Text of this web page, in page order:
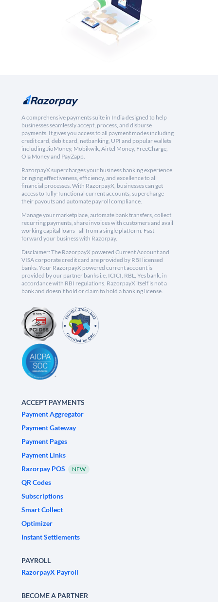
A comprehensive payments suite in India designed to help
businesses seamlessly accept, process, and disburse
payments. It gives you access to all payment modes including
credit card, debit card, netbanking, UPI and popular wallets
including JioMoney, Mobikwik, Airtel Money, FreeCharge,
Ola Money and PayZapp.
RazorpayX supercharges your business banking experience,
bringing effectiveness, efficiency, and excellence to all
financial processes. With RazorpayX, businesses can get
access to fully-functional current accounts, supercharge
their payouts and automate payroll compliance.
Manage your marketplace, automate bank transfers, collect
recurring payments, share invoices with customers and avail
working capital loans - all from a single platform. Fast
forward your business with Razorpay.
Disclaimer: The RazorpayX powered Current Account and
VISA corporate credit card are provided by RBI licensed
banks. Your RazorpayX powered current account is
provided by our partner banks i.e, ICICI, RBL, Yes bank, in
accordance with RBI regulations. RazorpayX itself is not a
bank and doesn't hold or claim to hold a banking license.
ACCEPT PAYMENTS
Payment Aggregator
Payment Gateway
Payment Pages
Payment Links
Razorpay POS
NEW
QR Codes
Subscriptions
Smart Collect
Optimizer
Instant Settlements
PAYROLL
RazorpayX Payroll
BECOME A PARTNER